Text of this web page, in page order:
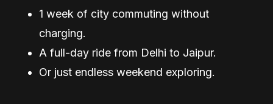
1 week of city commuting without
charging.
A full-day ride from Delhi to Jaipur.
Or just endless weekend exploring.